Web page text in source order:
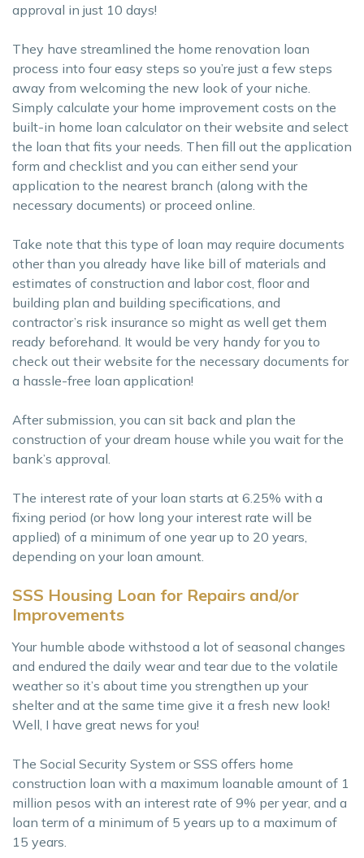
approval in just 10 days!
They have streamlined the home renovation loan
process into four easy steps so you’re just a few steps
away from welcoming the new look of your niche.
Simply calculate your home improvement costs on the
built-in home loan calculator on their website and select
the loan that fits your needs. Then fill out the application
form and checklist and you can either send your
application to the nearest branch (along with the
necessary documents) or proceed online.
Take note that this type of loan may require documents
other than you already have like bill of materials and
estimates of construction and labor cost, floor and
building plan and building specifications, and
contractor’s risk insurance so might as well get them
ready beforehand. It would be very handy for you to
check out their website for the necessary documents for
a hassle-free loan application!
After submission, you can sit back and plan the
construction of your dream house while you wait for the
bank’s approval.
The interest rate of your loan starts at 6.25% with a
fixing period (or how long your interest rate will be
applied) of a minimum of one year up to 20 years,
depending on your loan amount.
SSS Housing Loan for Repairs and/or
Improvements
Your humble abode withstood a lot of seasonal changes
and endured the daily wear and tear due to the volatile
weather so it’s about time you strengthen up your
shelter and at the same time give it a fresh new look!
Well, I have great news for you!
The Social Security System or SSS offers home
construction loan with a maximum loanable amount of 1
million pesos with an interest rate of 9% per year, and a
loan term of a minimum of 5 years up to a maximum of
15 years.